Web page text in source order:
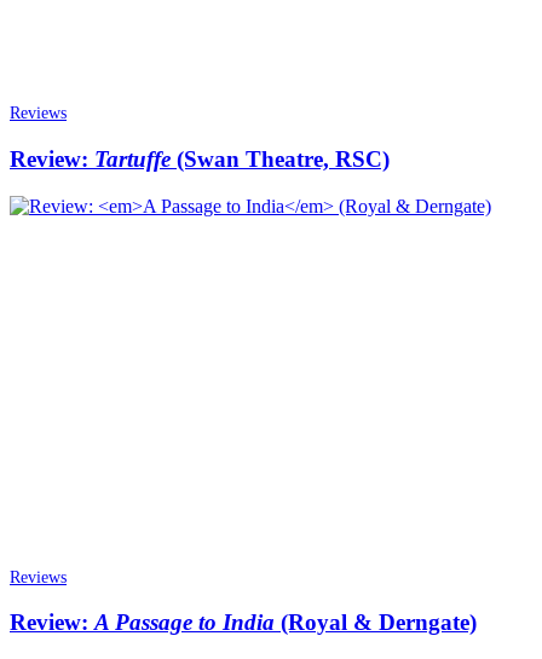
Reviews
Review: Tartuffe (Swan Theatre, RSC)
Reviews
Review:A Passage to India (Royal & Derngate)